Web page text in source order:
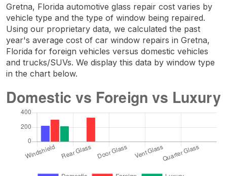
Gretna, Florida automotive glass repair cost varies by
vehicle type and the type of window being repaired.
Using our proprietary data, we calculated the past
year's average cost of car window repairs in Gretna,
Florida for foreign vehicles versus domestic vehicles
and trucks/SUVs. We display this data by window type
in the chart below.